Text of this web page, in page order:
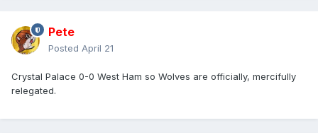
Pete
Posted April 21
Crystal Palace 0-0 West Ham so Wolves are officially, mercifully
relegated.